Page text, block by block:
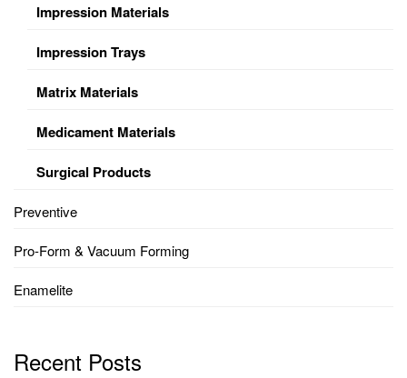
Impression Materials
Impression Trays
Matrix Materials
Medicament Materials
Surgical Products
Preventive
Pro-Form & Vacuum Forming
Enamelite
Recent Posts